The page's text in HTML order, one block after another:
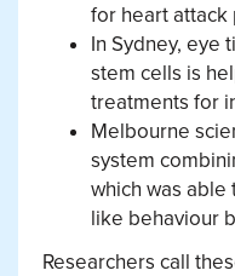
for heart attack
In Sydney, eye
stem cells is
treatments for
Melbourne
system
which was
like behaviour
Researchers call